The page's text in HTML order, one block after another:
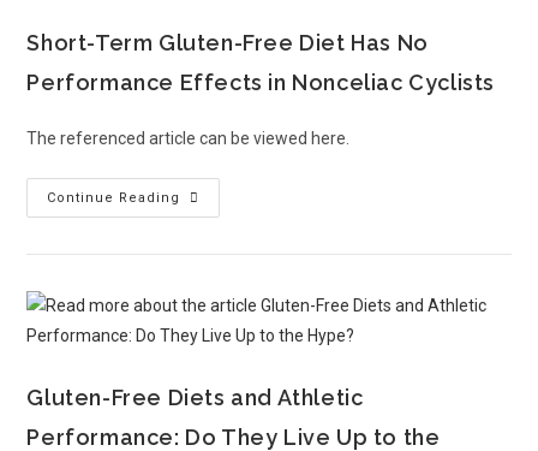
Short-Term Gluten-Free Diet Has No
Performance Effects in Nonceliac Cyclists
The referenced article can be viewed here.
Continue Reading
Gluten-Free Diets and Athletic
Performance: Do They Live Up to the